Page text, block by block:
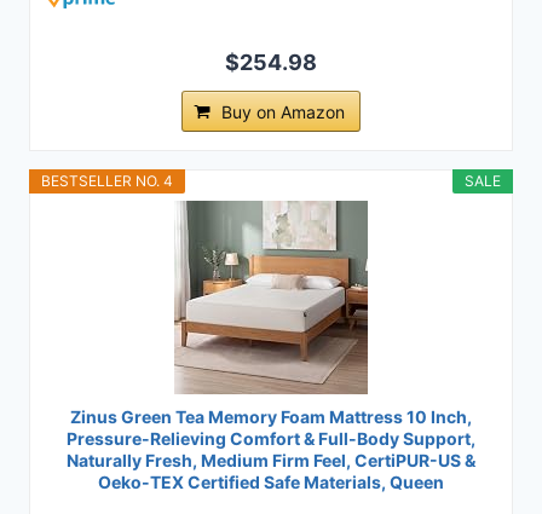
$254.98
Buy on Amazon
SALE
BESTSELLER NO. 4
Zinus Green Tea Memory Foam Mattress 10 Inch,
Pressure-Relieving Comfort & Full-Body Support,
Naturally Fresh, Medium Firm Feel, CertiPUR-US &
Oeko-TEX Certified Safe Materials, Queen